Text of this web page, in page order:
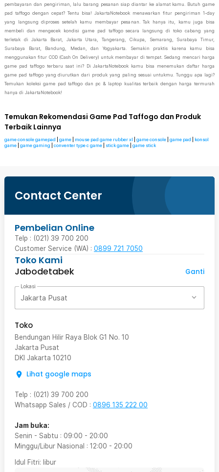
pembayaran dan pengiriman, lalu barang pesanan siap diantar ke alamat kamu. Butuh game
pad taffogo dengan cepat? Tentu bisa! JakartaNotebook menawarkan fitur pengiriman 1-day
yang langsung diproses setelah kamu membayar pesanan. Tak hanya itu, kamu juga bisa
membeli dan mengecek kondisi game pad taffogo secara langsung di toko cabang yang
terletak di Jakarta Barat, Jakarta Utara, Tangerang, Cikupa, Semarang, Surabaya Timur,
Surabaya Barat, Bandung, Medan, dan Yogyakarta. Semakin praktis karena kamu bisa
menggunakan fitur COD (Cash On Delivery) untuk membayar di tempat. Sedang mencari harga
game pad taffogo terbaru saat ini? Di JakartaNotebook kamu bisa menemukan daftar harga
game pad taffogo yang diurutkan dari produk yang paling sesuai untukmu. Tunggu apa lagi?
Temukan koleksi game pad taffogo dan pc & laptop kualitas terbaik dengan harga termurah
hanya di JakartaNotebook!
Temukan Rekomendasi Game Pad Taffogo dan Produk
Terbaik Lainnya
game console gamepad game mouse pad game rubber xl game console game pad
konsol
game
game gaming conventer type c game stick game game stick
Contact Center
Pembelian Online
Telp : (021) 39 700 200
Customer Service (WA) : 0899 721 7050
Toko Kami
Jabodetabek
Ganti
Lokasi
Jakarta Pusat
Toko
Bendungan Hilir Raya Blok G1 No. 10
Jakarta Pusat
DKI Jakarta 10210
Lihat google maps
Telp : (021) 39 700 200
Whatsapp Sales / COD : 0896 135 222 00
Jam buka:
Senin - Sabtu : 09:00 - 20:00
Minggu/Libur Nasional : 12:00 - 20:00
Idul Fitri: libur